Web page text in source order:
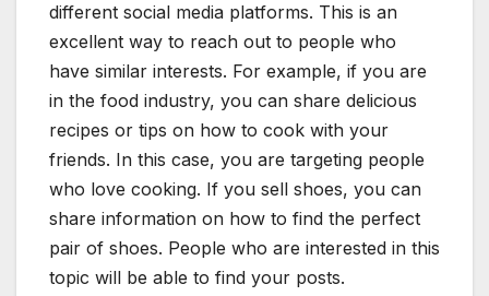
different social media platforms. This is an
excellent way to reach out to people who
have similar interests. For example, if you are
in the food industry, you can share delicious
recipes or tips on how to cook with your
friends. In this case, you are targeting people
who love cooking. If you sell shoes, you can
share information on how to find the perfect
pair of shoes. People who are interested in this
topic will be able to find your posts.